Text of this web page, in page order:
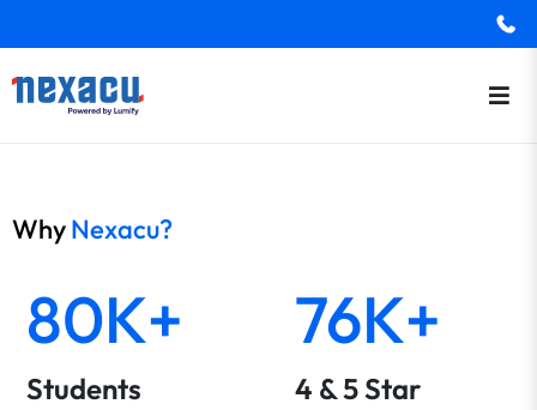
WhyNexacu?
80K+
Students
76K+
4 & 5 Star